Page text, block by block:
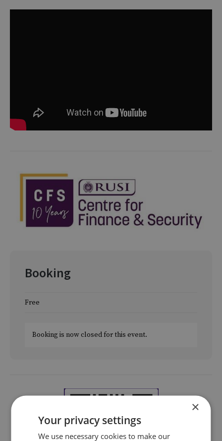
Booking
Free
Booking is now closed for this event.
×
Your privacy settings
We use necessary cookies to make our